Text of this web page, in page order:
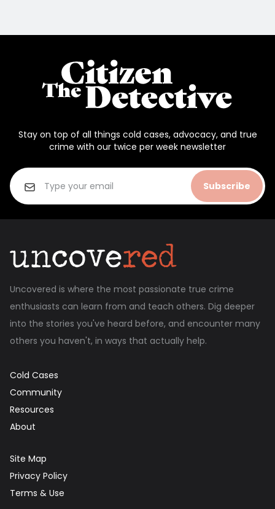
Stay on top of all things cold cases, advocacy, and true
crime with our twice per week newsletter
Subscribe
Uncovered is where the most passionate true crime
enthusiasts can learn from and teach others. Dig deeper
into the stories you've heard before, and encounter many
others you haven't, in ways that actually help.
Cold Cases
Community
Resources
About
Site Map
Privacy Policy
Terms & Use